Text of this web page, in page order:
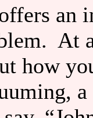
an
At
how